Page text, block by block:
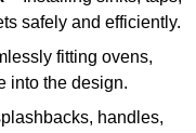
safely and efficiently.
fitting ovens,
into the design.
handles,